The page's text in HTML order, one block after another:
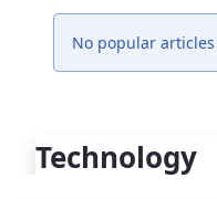
No popular
Technology